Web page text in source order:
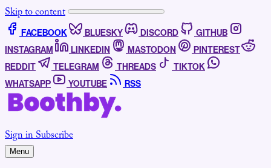
Skip to content
FACEBOOK BLUESKY DISCORD
GITHUB
INSTAGRAM
LINKEDIN MASTODON
PINTEREST
REDDIT
TELEGRAM THREADS
TIKTOK
WHATSAPP
YOUTUBE RSS
Sign inSubscribe
Menu